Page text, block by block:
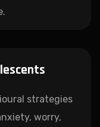
strategies
worry,